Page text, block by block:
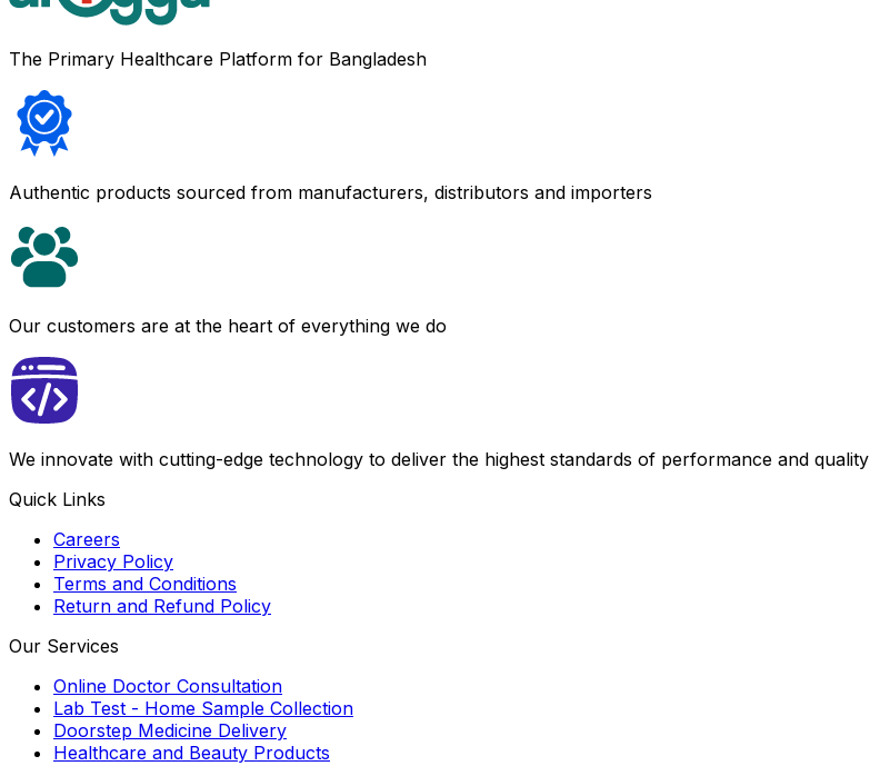
The Primary Healthcare Platform for Bangladesh
Authentic products sourced from manufacturers, distributors and importers
Our customers are at the heart of everything we do
We innovate with cutting-edge technology to deliver the highest standards of performance and quality
Quick Links
Careers
Privacy Policy
Terms and Conditions
Return and Refund Policy
Our Services
Online Doctor Consultation
Lab Test - Home Sample Collection
Doorstep Medicine Delivery
Healthcare and Beauty Products